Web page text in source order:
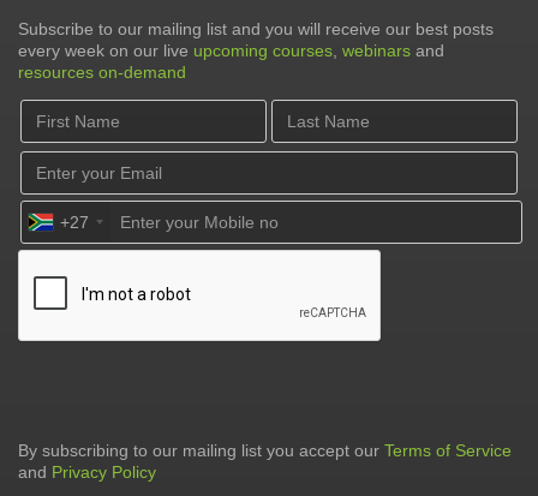
Subscribe to our mailing list and you will receive our best posts
every week on our live upcoming courses webinars and
resources on-demand
+27
By subscribing to our mailing list you accept our Terms of Service
and Privacy Policy